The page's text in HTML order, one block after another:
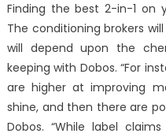
Finding the best 2-in-1 on
The conditioning brokers
will depend upon the
keeping with Dobos. “For
are higher at improving
shine, and then there are
Dobos. “While label